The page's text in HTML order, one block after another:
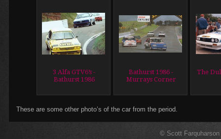
3 Alfa GTV6’s -
Bathurst 1986
Bathurst 1986 -
Murrays Corner
The
These are some other photo’s of the car from the period.
© Scott Farquharson